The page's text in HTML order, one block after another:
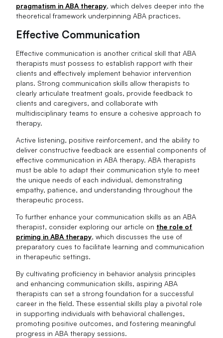
pragmatism in ABA therapy, which delves deeper into the
theoretical framework underpinning ABA practices.
Effective Communication
Effective communication is another critical skill that ABA
therapists must possess to establish rapport with their
clients and effectively implement behavior intervention
plans. Strong communication skills allow therapists to
clearly articulate treatment goals, provide feedback to
clients and caregivers, and collaborate with
multidisciplinary teams to ensure a cohesive approach to
therapy.
Active listening, positive reinforcement, and the ability to
deliver constructive feedback are essential components of
effective communication in ABA therapy. ABA therapists
must be able to adapt their communication style to meet
the unique needs of each individual, demonstrating
empathy, patience, and understanding throughout the
therapeutic process.
To further enhance your communication skills as an ABA
therapist, consider exploring our article on the role of
priming in ABA therapy, which discusses the use of
preparatory cues to facilitate learning and communication
in therapeutic settings.
By cultivating proficiency in behavior analysis principles
and enhancing communication skills, aspiring ABA
therapists can set a strong foundation for a successful
career in the field. These essential skills play a pivotal role
in supporting individuals with behavioral challenges,
promoting positive outcomes, and fostering meaningful
progress in ABA therapy sessions.